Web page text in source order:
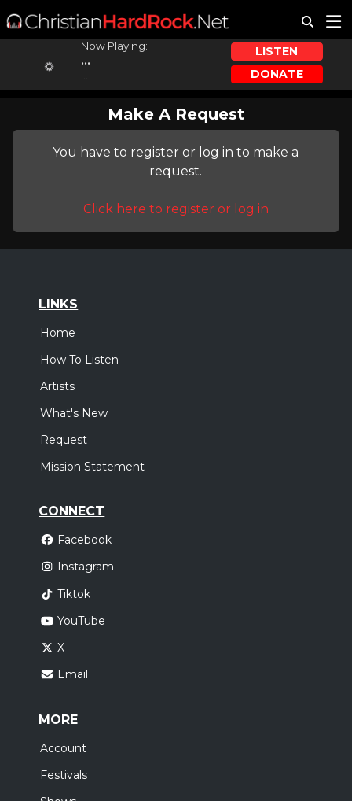
Now Playing:
...
LISTEN
DONATE
Make A Request
You have to register or log in to make a
request.
Click here to register or log in
LINKS
Home
How To Listen
Artists
What's New
Request
Mission Statement
CONNECT
Facebook
Instagram
Tiktok
YouTube
X
Email
MORE
Account
Festivals